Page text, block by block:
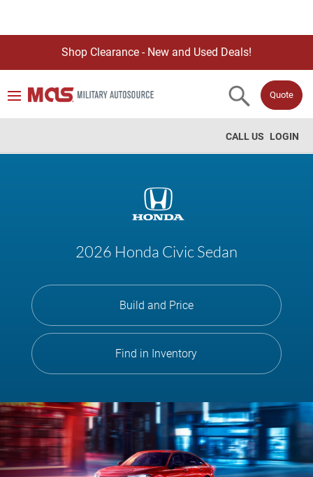
Shop Clearance - New and Used Deals!
Quote
LOGIN
CALL US
2026 Honda Civic Sedan
Build and Price
Find in Inventory